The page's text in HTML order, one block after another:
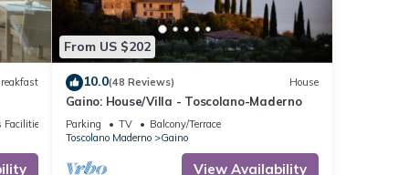
From US $202
10.0(48 Reviews) House
Gaino: House/Villa - Toscolano-Maderno
Parking TV
Balcony/Terrace
Toscolano Maderno
Gaino
View Availability